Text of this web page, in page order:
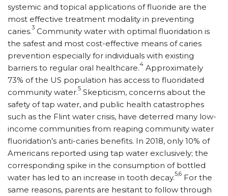
systemic and topical applications of fluoride are the
most effective treatment modality in preventing
caries.3 Community water with optimal fluoridation is
the safest and most cost-effective means of caries
prevention especially for individuals with existing
barriers to regular oral healthcare.4 Approximately
73% of the US population has access to fluoridated
community water.5 Skepticism, concerns about the
safety of tap water, and public health catastrophes
such as the Flint water crisis, have deterred many low-
income communities from reaping community water
fluoridation’s anti-caries benefits. In 2018, only 10% of
Americans reported using tap water exclusively; the
corresponding spike in the consumption of bottled
water has led to an increase in tooth decay.5,6 For the
same reasons, parents are hesitant to follow through